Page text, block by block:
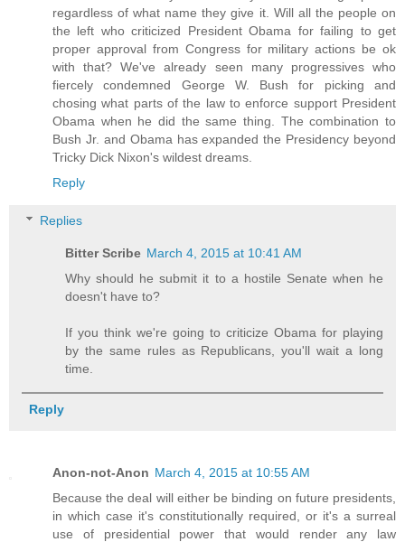
regardless of what name they give it. Will all the people on
the left who criticized President Obama for failing to get
proper approval from Congress for military actions be ok
with that? We've already seen many progressives who
fiercely condemned George W. Bush for picking and
chosing what parts of the law to enforce support President
Obama when he did the same thing. The combination to
Bush Jr. and Obama has expanded the Presidency beyond
Tricky Dick Nixon's wildest dreams.
Reply
Replies
Bitter Scribe March 4, 2015 at 10:41 AM
Why should he submit it to a hostile Senate when he
doesn't have to?
If you think we're going to criticize Obama for playing
by the same rules as Republicans, you'll wait a long
time.
Reply
Anon-not-Anon March 4, 2015 at 10:55 AM
Because the deal will either be binding on future presidents,
in which case it's constitutionally required, or it's a surreal
use of presidential power that would render any law